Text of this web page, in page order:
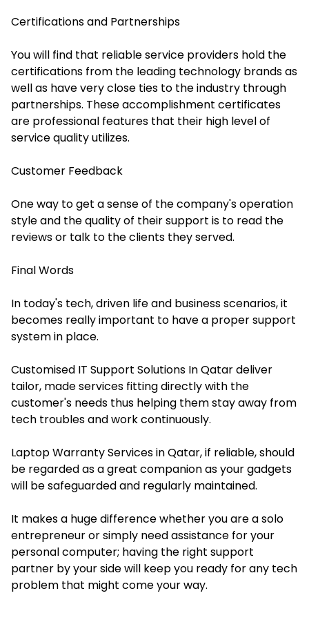
Certifications and Partnerships
You will find that reliable service providers hold the
certifications from the leading technology brands as
well as have very close ties to the industry through
partnerships. These accomplishment certificates
are professional features that their high level of
service quality utilizes.
Customer Feedback
One way to get a sense of the company's operation
style and the quality of their support is to read the
reviews or talk to the clients they served.
Final Words
In today's tech, driven life and business scenarios, it
becomes really important to have a proper support
system in place.
Customised IT Support Solutions In Qatar deliver
tailor, made services fitting directly with the
customer's needs thus helping them stay away from
tech troubles and work continuously.
Laptop Warranty Services in Qatar, if reliable, should
be regarded as a great companion as your gadgets
will be safeguarded and regularly maintained.
It makes a huge difference whether you are a solo
entrepreneur or simply need assistance for your
personal computer; having the right support
partner by your side will keep you ready for any tech
problem that might come your way.